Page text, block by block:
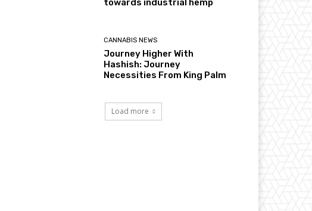
towards industrial hemp
CANNABIS NEWS
Journey Higher With
Hashish: Journey
Necessities From King Palm
Load more